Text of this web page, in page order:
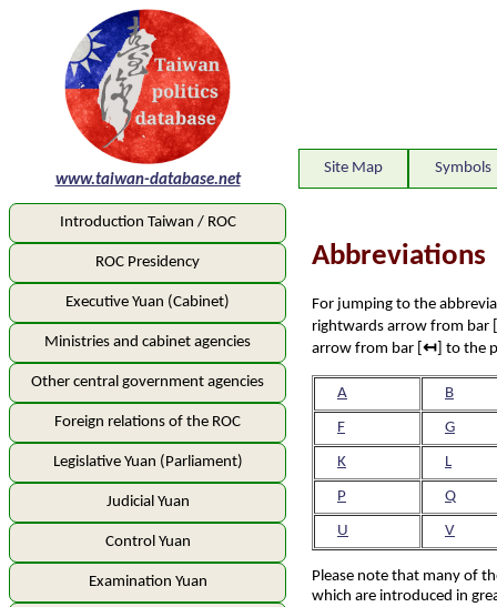
www.taiwan-database.net
Site Map Symbols
Introduction Taiwan / ROC
ROC Presidency
Executive Yuan (Cabinet)
Ministries and cabinet agencies
Other central government agencies
Foreign relations of the ROC
Legislative Yuan (Parliament)
Judicial Yuan
Control Yuan
Examination Yuan
For jumping to the
rightwards arrow from bar [
arrow from bar [ ↤ ] to the
A B
F G
K L
P Q
U V
Please note that many of
which are introduced in